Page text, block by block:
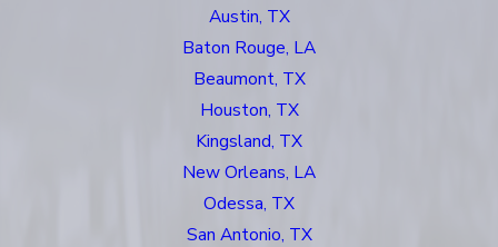
Austin, TX
Baton Rouge, LA
Beaumont, TX
Houston, TX
Kingsland, TX
New Orleans, LA
Odessa, TX
San Antonio, TX